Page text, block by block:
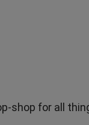
shop for all